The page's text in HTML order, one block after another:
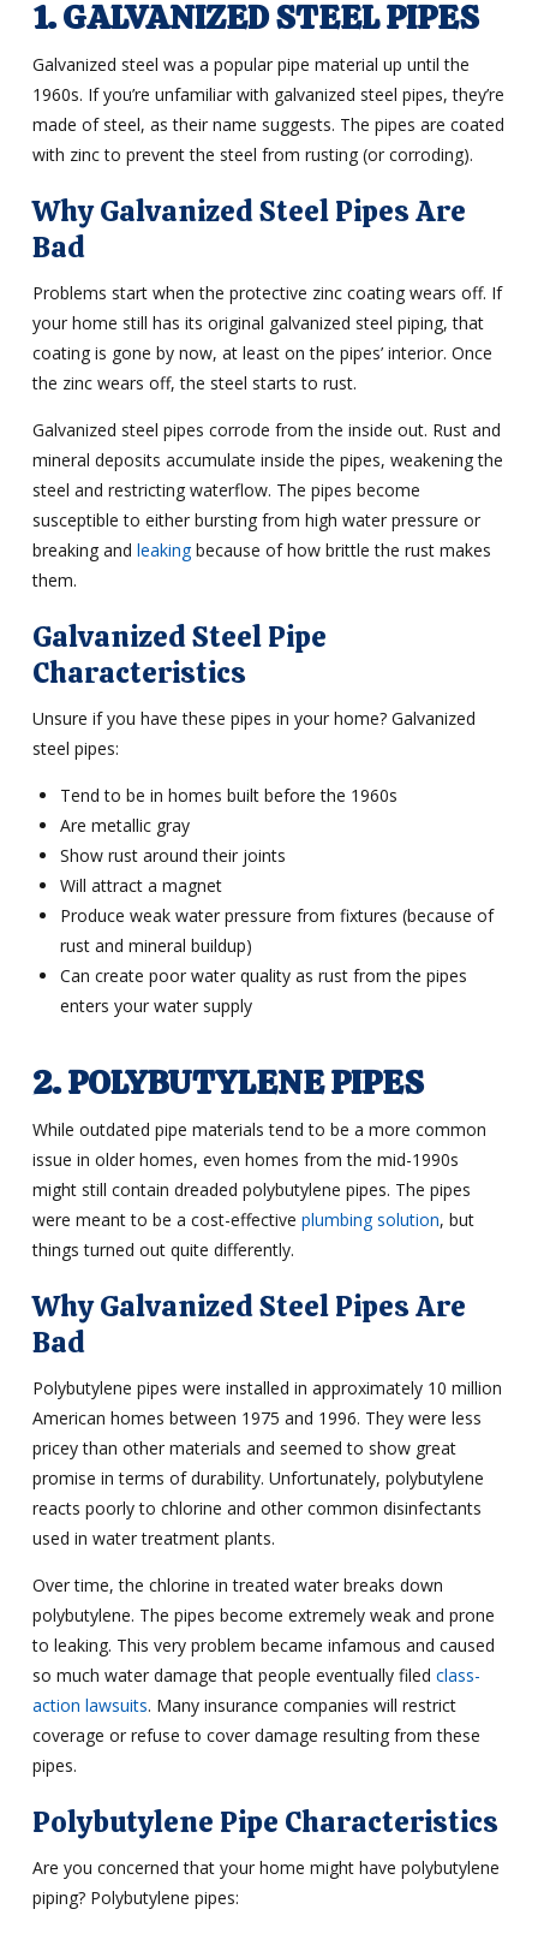
1. GALVANIZED STEEL PIPES
Galvanized steel was a popular pipe material up until the
1960s. If you’re unfamiliar with galvanized steel pipes, they’re
made of steel, as their name suggests. The pipes are coated
with zinc to prevent the steel from rusting (or corroding).
Why Galvanized Steel Pipes Are
Bad
Problems start when the protective zinc coating wears off. If
your home still has its original galvanized steel piping, that
coating is gone by now, at least on the pipes’ interior. Once
the zinc wears off, the steel starts to rust.
Galvanized steel pipes corrode from the inside out. Rust and
mineral deposits accumulate inside the pipes, weakening the
steel and restricting waterflow. The pipes become
susceptible to either bursting from high water pressure or
breaking and leakingbecause of how brittle the rust makes
them.
Galvanized Steel Pipe
Characteristics
Unsure if you have these pipes in your home? Galvanized
steel pipes:
Tend to be in homes built before the 1960s
Are metallic gray
Show rust around their joints
Will attract a magnet
Produce weak water pressure from fixtures (because of
rust and mineral buildup)
Can create poor water quality as rust from the pipes
enters your water supply
2. POLYBUTYLENE PIPES
While outdated pipe materials tend to be a more common
issue in older homes, even homes from the mid-1990s
might still contain dreaded polybutylene pipes. The pipes
were meant to be a cost-effective plumbing solution, but
things turned out quite differently.
Why Galvanized Steel Pipes Are
Bad
Polybutylene pipes were installed in approximately 10 million
American homes between 1975 and 1996. They were less
pricey than other materials and seemed to show great
promise in terms of durability. Unfortunately, polybutylene
reacts poorly to chlorine and other common disinfectants
used in water treatment plants.
Over time, the chlorine in treated water breaks down
polybutylene. The pipes become extremely weak and prone
to leaking. This very problem became infamous and caused
so much water damage that people eventually filed class-
action lawsuits. Many insurance companies will restrict
coverage or refuse to cover damage resulting from these
pipes.
Polybutylene Pipe Characteristics
Are you concerned that your home might have polybutylene
piping? Polybutylene pipes: